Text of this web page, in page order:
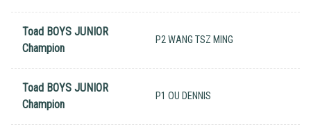
Toad BOYS JUNIOR
Champion
P2 WANG TSZ MING
Toad BOYS JUNIOR
Champion
P1 OU DENNIS